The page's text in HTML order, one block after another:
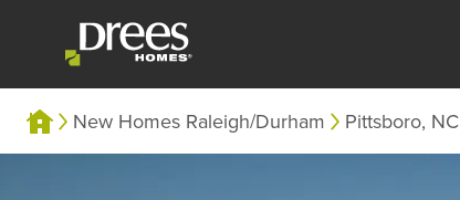
New Homes Raleigh/Durham Pittsboro, NC